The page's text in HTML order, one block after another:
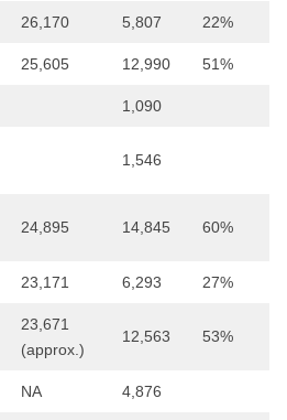
26,170 5,807 22%
25,605 12,990 51%
1,090
1,546
24,895 14,845 60%
23,171 6,293 27%
23,671
(approx.)
12,563 53%
NA 4,876